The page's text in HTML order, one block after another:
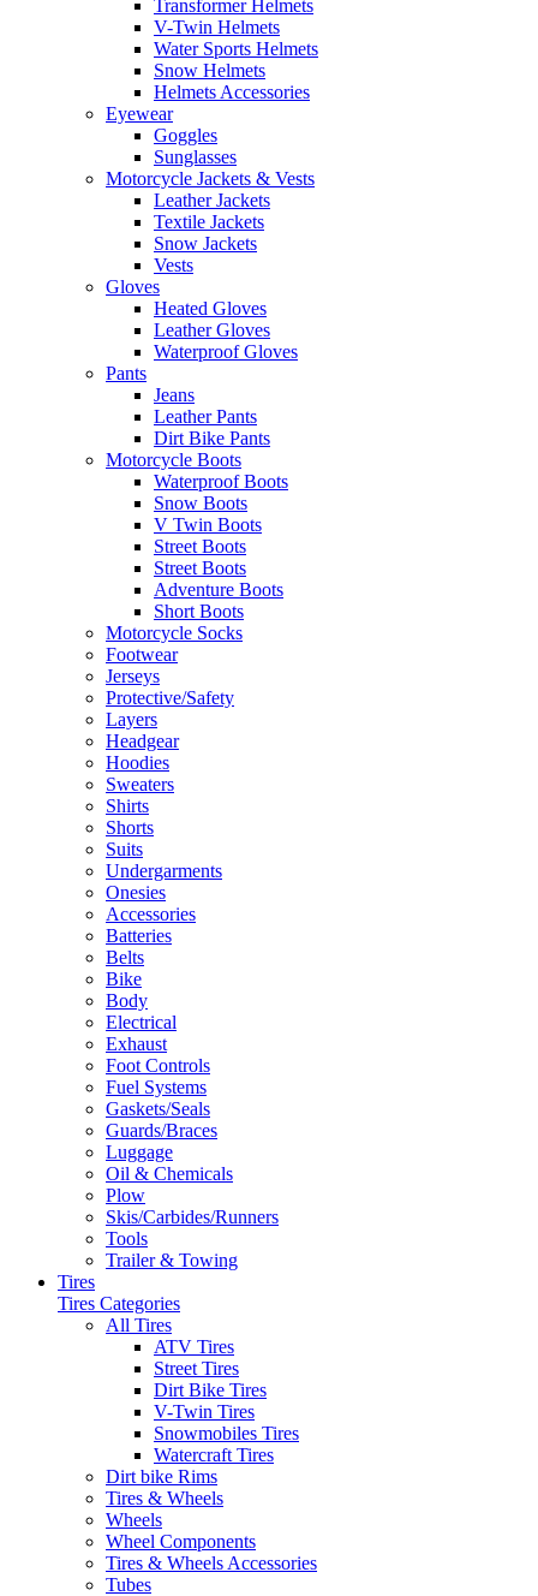
Transformer Helmets
V-Twin Helmets
Water Sports Helmets
Snow Helmets
Helmets Accessories
Eyewear
Goggles
Sunglasses
Motorcycle Jackets & Vests
Leather Jackets
Textile Jackets
Snow Jackets
Vests
Gloves
Heated Gloves
Leather Gloves
Waterproof Gloves
Pants
Jeans
Leather Pants
Dirt Bike Pants
Motorcycle Boots
Waterproof Boots
Snow Boots
V Twin Boots
Street Boots
Street Boots
Adventure Boots
Short Boots
Motorcycle Socks
Footwear
Jerseys
Protective/Safety
Layers
Headgear
Hoodies
Sweaters
Shirts
Shorts
Suits
Undergarments
Onesies
Accessories
Batteries
Belts
Bike
Body
Electrical
Exhaust
Foot Controls
Fuel Systems
Gaskets/Seals
Guards/Braces
Luggage
Oil & Chemicals
Plow
Skis/Carbides/Runners
Tools
Trailer & Towing
Tires
Tires Categories
All Tires
ATV Tires
Street Tires
Dirt Bike Tires
V-Twin Tires
Snowmobiles Tires
Watercraft Tires
Dirt bike Rims
Tires & Wheels
Wheels
Wheel Components
Tires & Wheels Accessories
Tubes